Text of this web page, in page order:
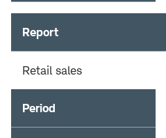
Report
Retail sales
Period